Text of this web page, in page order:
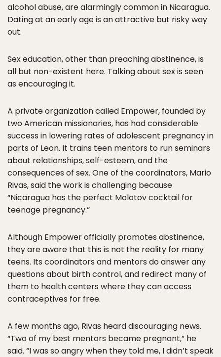
alcohol abuse, are alarmingly common in Nicaragua.
Dating at an early age is an attractive but risky way
out.
Sex education, other than preaching abstinence, is
all but non-existent here. Talking about sex is seen
as encouraging it.
A private organization called Empower, founded by
two American missionaries, has had considerable
success in lowering rates of adolescent pregnancy in
parts of Leon. It trains teen mentors to run seminars
about relationships, self-esteem, and the
consequences of sex. One of the coordinators, Mario
Rivas, said the work is challenging because
“Nicaragua has the perfect Molotov cocktail for
teenage pregnancy.”
Although Empower officially promotes abstinence,
they are aware that this is not the reality for many
teens. Its coordinators and mentors do answer any
questions about birth control, and redirect many of
them to health centers where they can access
contraceptives for free.
A few months ago, Rivas heard discouraging news.
“Two of my best mentors became pregnant,” he
said. “I was so angry when they told me, I didn’t speak